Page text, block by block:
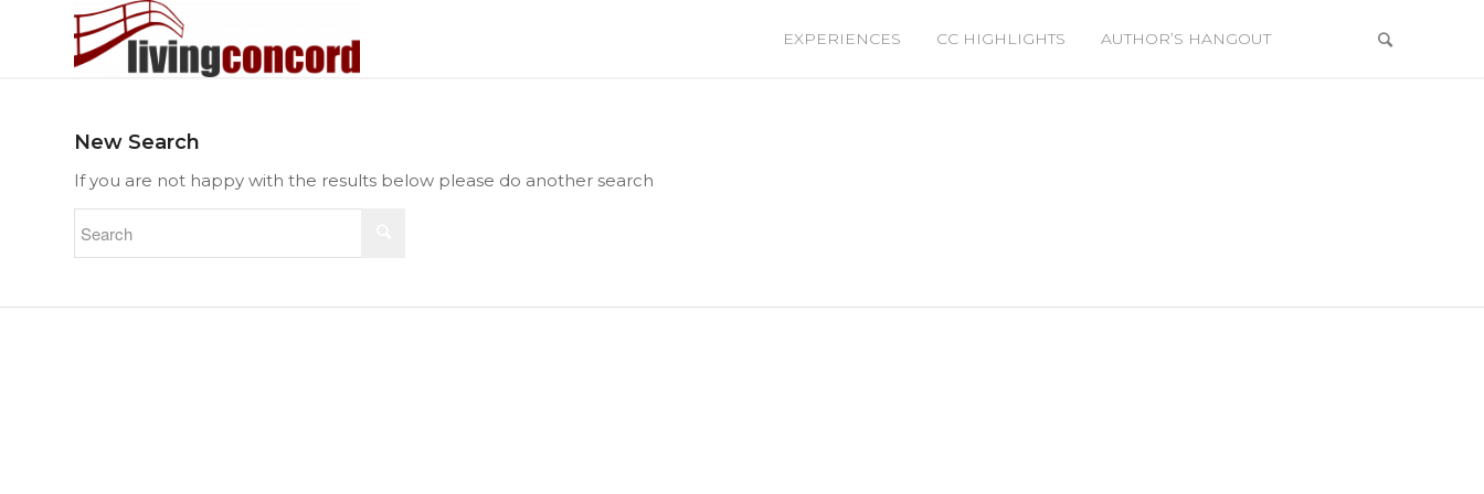
EXPERIENCES CC HIGHLIGHTS AUTHOR’S HANGOUT
New Search
If you are not happy with the results below please do another search